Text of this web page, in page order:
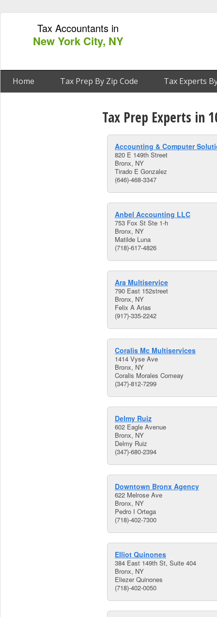
Tax Accountants in
New York City, NY
Home Tax Prep By Zip Code Tax Experts
Tax Prep Experts in
Accounting & Computer
820 E 149th Street
Bronx, NY
Tirado E Gonzalez
(646)-468-3347
Anbel Accounting LLC
753 Fox St Ste 1-h
Bronx, NY
Matilde Luna
(718)-617-4826
Ara Multiservice
790 East 152street
Bronx, NY
Felix A Arias
(917)-335-2242
Coralis Mc Multiservices
1414 Vyse Ave
Bronx, NY
Coralis Morales Comeay
(347)-812-7299
Delmy Ruiz
602 Eagle Avenue
Bronx, NY
Delmy Ruiz
(347)-680-2394
Downtown Bronx Agency
622 Melrose Ave
Bronx, NY
Pedro I Ortega
(718)-402-7300
Elliot Quinones
384 East 149th St, Suite 404
Bronx, NY
Eliezer Quinones
(718)-402-0050